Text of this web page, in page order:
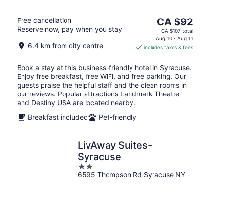
16
Free cancellation
Reserve now, pay when you stay
6.4 km from city centre
The
price
is
CA $92
per
night
CA $92
CA $107 total
Aug 10 - Aug 11
includes taxes & fees
Book a stay at this business-friendly hotel in Syracuse.
Enjoy free breakfast, free WiFi, and free parking. Our
guests praise the helpful staff and the clean rooms in
our reviews. Popular attractions Landmark Theatre
and Destiny USA are located nearby.
Breakfast included
Pet-friendly
LivAway Suites-
Syracuse
2
out
6595 Thompson Rd Syracuse NY